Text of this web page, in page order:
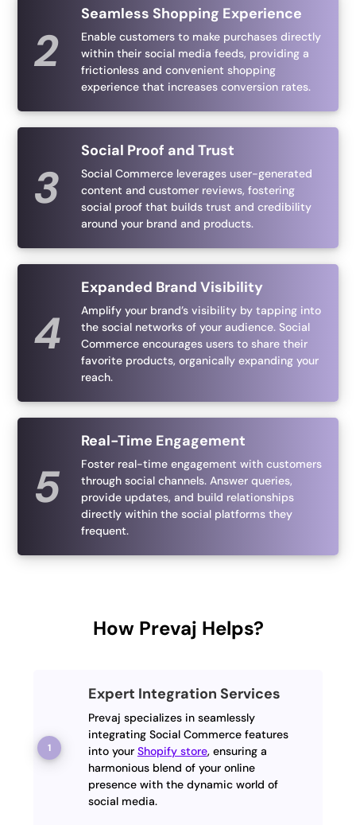
Seamless Shopping Experience
Enable customers to make purchases directly
within their social media feeds, providing a
frictionless and convenient shopping
experience that increases conversion rates.
Social Proof and Trust
Social Commerce leverages user-generated
content and customer reviews, fostering
social proof that builds trust and credibility
around your brand and products.
Expanded Brand Visibility
Amplify your brand’s visibility by tapping into
the social networks of your audience. Social
Commerce encourages users to share their
favorite products, organically expanding your
reach.
Real-Time Engagement
Foster real-time engagement with customers
through social channels. Answer queries,
provide updates, and build relationships
directly within the social platforms they
frequent.
How Prevaj Helps?
Expert Integration Services
Prevaj specializes in seamlessly
integrating Social Commerce features
into your Shopify store, ensuring a
harmonious blend of your online
presence with the dynamic world of
social media.